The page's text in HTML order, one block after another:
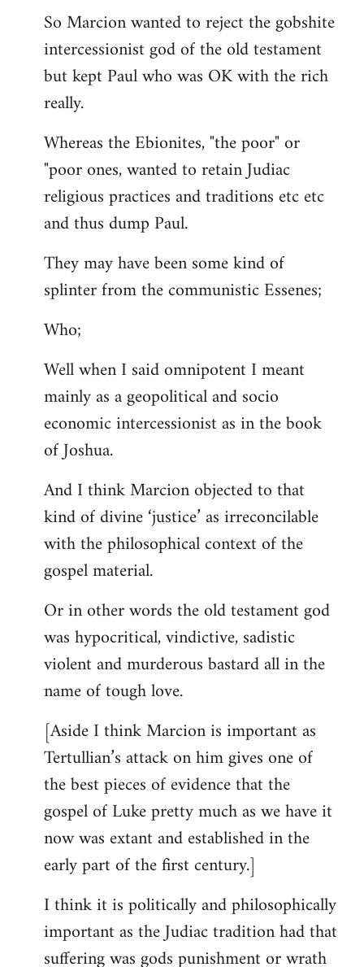
So Marcion wanted to reject the gobshite
intercessionist god of the old testament
but kept Paul who was OK with the rich
really.
Whereas the Ebionites, "the poor" or
"poor ones, wanted to retain Judiac
religious practices and traditions etc etc
and thus dump Paul.
They may have been some kind of
splinter from the communistic Essenes;
Who;
Well when I said omnipotent I meant
mainly as a geopolitical and socio
economic intercessionist as in the book
of Joshua.
And I think Marcion objected to that
kind of divine ‘justice’ as irreconcilable
with the philosophical context of the
gospel material.
Or in other words the old testament god
was hypocritical, vindictive, sadistic
violent and murderous bastard all in the
name of tough love.
[Aside I think Marcion is important as
Tertullian’s attack on him gives one of
the best pieces of evidence that the
gospel of Luke pretty much as we have it
now was extant and established in the
early part of the first century.]
I think it is politically and philosophically
important as the Judiac tradition had that
suffering was gods punishment or wrath